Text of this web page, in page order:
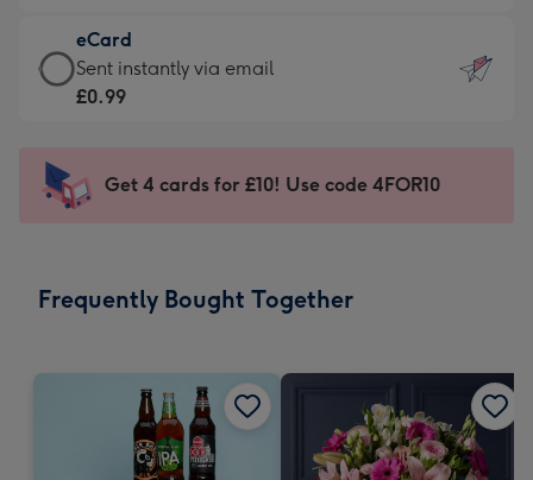
132
x
185
-
Dimensions:
205
mm
£9.99
-
For
impression
-
x
eCard
eCard
-
Sent
instantly
Sent instantly via email
£0.99
Get 4 cards for £10! Use code 4FOR10
Frequently Bought Together